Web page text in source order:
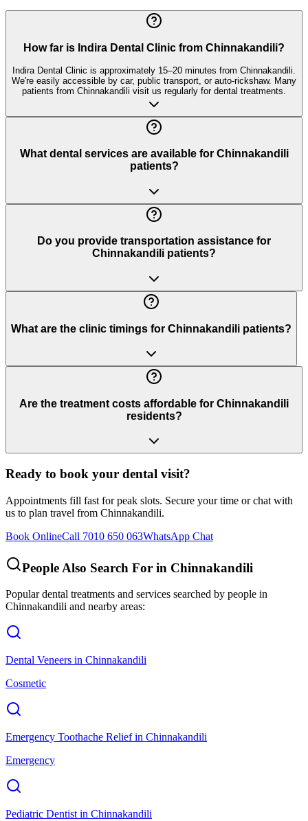
How far is Indira Dental Clinic from Chinnakandili?
Indira Dental Clinic is approximately 15–20 minutes from Chinnakandili.
We're easily accessible by car, public transport, or auto-rickshaw. Many
patients from Chinnakandili visit us regularly for dental treatments.
What dental services are available for Chinnakandili
patients?
Do you provide transportation assistance for
Chinnakandili patients?
What are the clinic timings for Chinnakandili patients?
Are the treatment costs affordable for Chinnakandili
residents?
Ready to book your dental visit?
Appointments fill fast for peak slots. Secure your time or chat with
us to plan travel from Chinnakandili.
Book OnlineCall 7010 650 063WhatsApp Chat
People Also Search For in Chinnakandili
Popular dental treatments and services searched by people in
Chinnakandili and nearby areas:
Dental Veneers in Chinnakandili
Cosmetic
Emergency Toothache Reliefin Chinnakandili
Emergency
Pediatric Dentist in Chinnakandili